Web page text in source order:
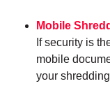
Mobile
If security is
mobile
your